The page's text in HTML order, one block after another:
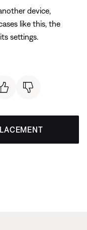
device,
like this, the
settings.